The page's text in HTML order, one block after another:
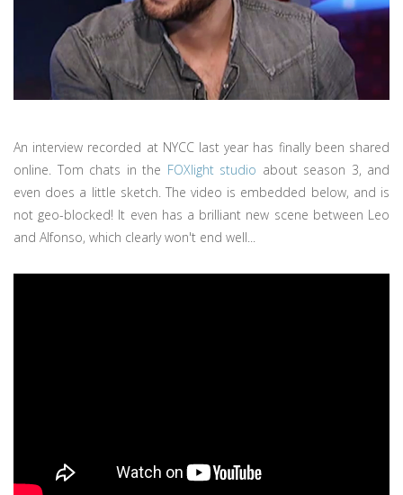
An interview recorded at NYCC last year has finally been shared
online. Tom chats in the FOXlight studio about season 3, and
even does a little sketch. The video is embedded below, and is
not geo-blocked! It even has a brilliant new scene between Leo
and Alfonso, which clearly won't end well...